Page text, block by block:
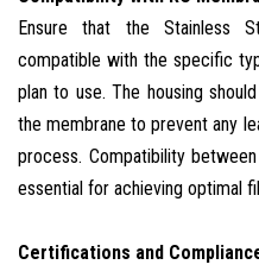
Ensure that the Stainless
compatible with the specific
plan to use. The housing
the membrane to prevent any
process. Compatibility
essential for achieving optimal
Certifications and